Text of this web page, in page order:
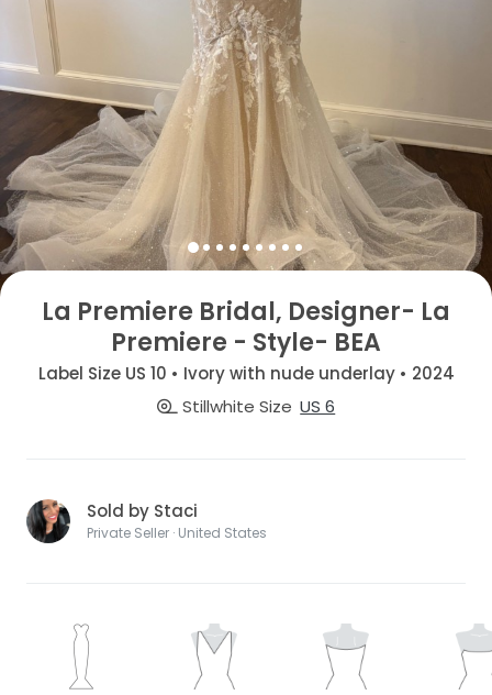
La Premiere Bridal, Designer- La
Premiere - Style- BEA
Label Size US 10 • Ivory with nude underlay • 2024
Stillwhite Size US 6
Sold by Staci
Private Seller · United States